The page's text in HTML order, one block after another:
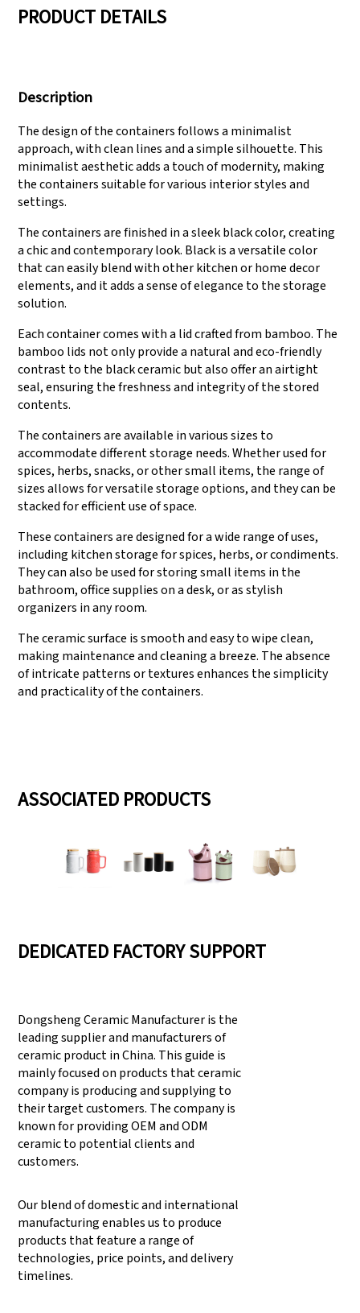
can meet large
PRODUCT DETAILS
Description
The design of the containers follows a minimalist
approach, with clean lines and a simple silhouette. This
minimalist aesthetic adds a touch of modernity, making
the containers suitable for various interior styles and
settings.
The containers are finished in a sleek black color, creating
a chic and contemporary look. Black is a versatile color
that can easily blend with other kitchen or home decor
elements, and it adds a sense of elegance to the storage
solution.
Each container comes with a lid crafted from bamboo. The
bamboo lids not only provide a natural and eco-friendly
contrast to the black ceramic but also offer an airtight
seal, ensuring the freshness and integrity of the stored
contents.
The containers are available in various sizes to
accommodate different storage needs. Whether used for
spices, herbs, snacks, or other small items, the range of
sizes allows for versatile storage options, and they can be
stacked for efficient use of space.
These containers are designed for a wide range of uses,
including kitchen storage for spices, herbs, or condiments.
They can also be used for storing small items in the
bathroom, office supplies on a desk, or as stylish
organizers in any room.
The ceramic surface is smooth and easy to wipe clean,
making maintenance and cleaning a breeze. The absence
of intricate patterns or textures enhances the simplicity
and practicality of the containers.
ASSOCIATED PRODUCTS
DEDICATED FACTORY SUPPORT
Dongsheng Ceramic Manufacturer is the
leading supplier and manufacturers of
ceramic product in China. This guide is
mainly focused on products that ceramic
company is producing and supplying to
their target customers. The company is
known for providing OEM and ODM
ceramic to potential clients and
customers.
Our blend of domestic and international
manufacturing enables us to produce
products that feature a range of
technologies, price points, and delivery
timelines.